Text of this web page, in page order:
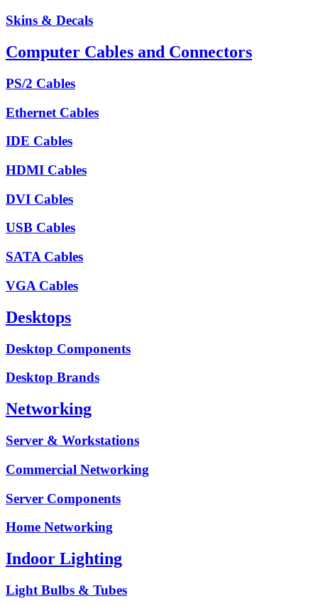
Skins & Decals
Computer Cables and Connectors
PS/2 Cables
Ethernet Cables
IDE Cables
HDMI Cables
DVI Cables
USB Cables
SATA Cables
VGA Cables
Desktops
Desktop Components
Desktop Brands
Networking
Server & Workstations
Commercial Networking
Server Components
Home Networking
Indoor Lighting
Light Bulbs & Tubes